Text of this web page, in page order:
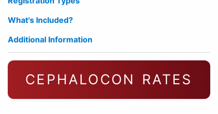
What's Included?
Additional Information
CEPHALOCON RATES